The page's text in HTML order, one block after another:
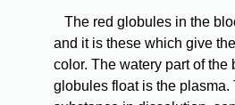
The red globules in the
and it is these which give
color. The watery part of the
globules float is the plasma.